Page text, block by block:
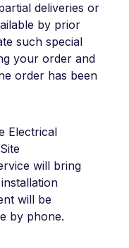
deliveries or
by prior
such special
your order and
order has been
Electrical
will bring
will be
by phone.